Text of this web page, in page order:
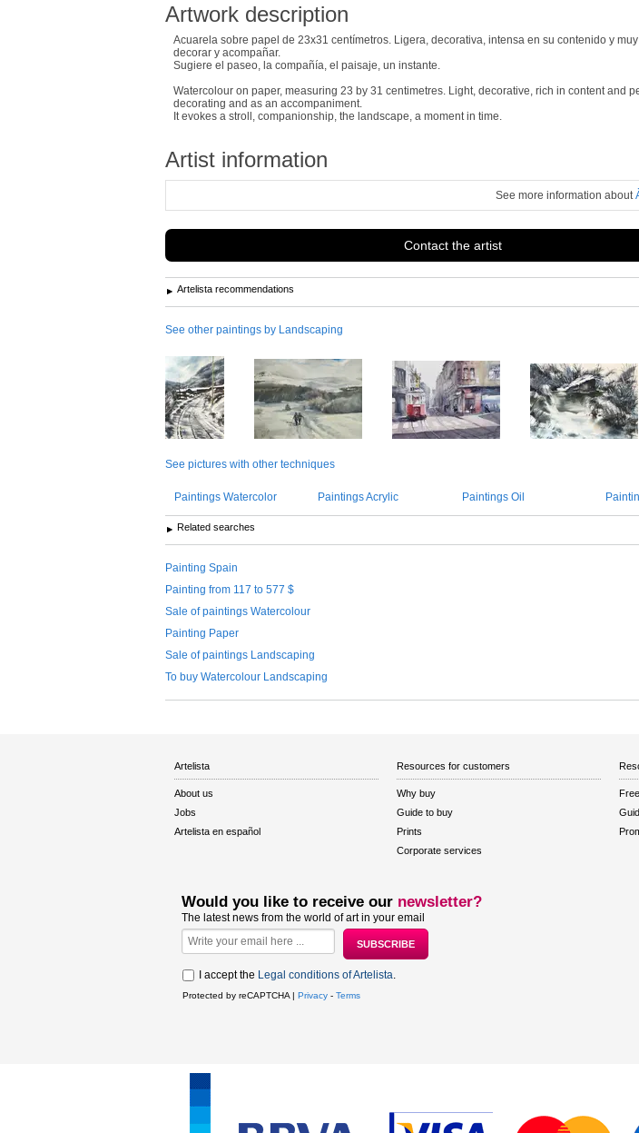
Artwork description
Acuarela sobre papel de 23x31 centímetros. Ligera, decorativa, intensa en su contenido y
decorar y acompañar.
Sugiere el paseo, la compañía, el paisaje, un instante.
Watercolour on paper, measuring 23 by 31 centimetres. Light, decorative, rich in content and
decorating and as an accompaniment.
It evokes a stroll, companionship, the landscape, a moment in time.
Artist information
See more information about
Contact the artist
Artelista recommendations
See other paintings by Landscaping
See pictures with other techniques
Paintings Watercolor Paintings Acrylic Paintings Oil
Related searches
Painting Spain
Painting from 117 to 577 $
Sale of paintings Watercolour
Painting Paper
Sale of paintings Landscaping
To buy Watercolour Landscaping
Artelista
About us
Jobs
Artelista en español
Resources for customers
Why buy
Guide to buy
Prints
Corporate services
Would you like to receive our newsletter?
The latest news from the world of art in your email
I accept the Legal conditions of Artelista
Protected by reCAPTCHA | Privacy - Terms